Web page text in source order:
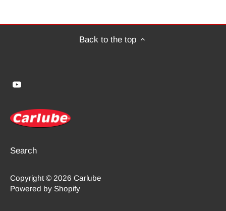
Back to the top
Search
Copyright © 2026 Carlube
Powered by Shopify